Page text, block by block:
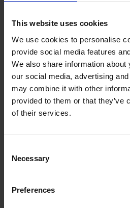
This website uses cookies
We use cookies to personalise
provide social media features
We also share information
our social media, advertising
may combine it with other
provided to them or that they’ve
of their services.
Selection
Necessary
Preferences
Oscilloscope
Calibration
Frequency
Temperature